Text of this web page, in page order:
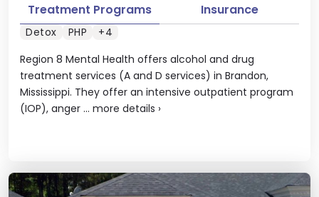
Region 8 Mental Health offers alcohol and drug
treatment services (A and D services) in Brandon,
Mississippi. They offer an intensive outpatient program
(IOP), anger ... more details ›
Treatment Programs Insurance
Detox PHP +4